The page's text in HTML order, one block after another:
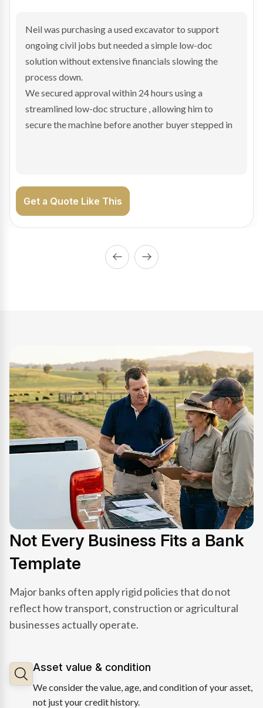
Bradley found the right truck through a private seller
and needed fast finance to avoid losing the deal. The
transaction structure made traditional lenders
hesitant.
We arranged a low-doc facility tailored to a private
sale purchase and delivered approval inside 24 hours,
enabling Bradley to secure the vehicle and get back
Get a Quote Like This
Not Every Business Fits a Bank
Template
Major banks often apply rigid policies that do not
reflect how transport, construction or agricultural
businesses actually operate.
Asset value & condition
We consider the value, age, and condition of your asset,
not just your credit history.